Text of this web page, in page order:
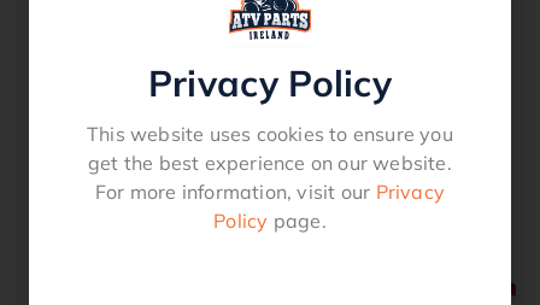
Related products
Privacy Policy
This website uses cookies to ensure you
get the best experience on our website.
For more information, visit our Privacy
Policy page.